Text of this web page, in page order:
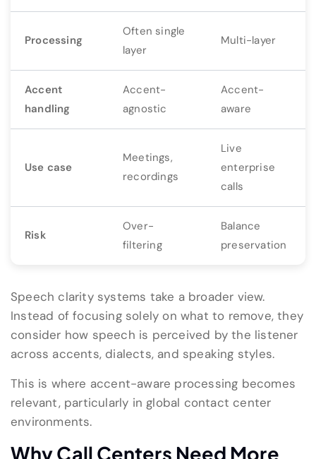
Processing
Often single
layer
Multi-layer
Accent
handling
Accent-
agnostic
Accent-
aware
Use case
Meetings,
recordings
Live
enterprise
calls
Risk
Over-
filtering
Balance
preservation
Speech clarity systems take a broader view.
Instead of focusing solely on what to remove, they
consider how speech is perceived by the listener
across accents, dialects, and speaking styles.
This is where accent-aware processing becomes
relevant, particularly in global contact center
environments.
Why Call Centers Need More